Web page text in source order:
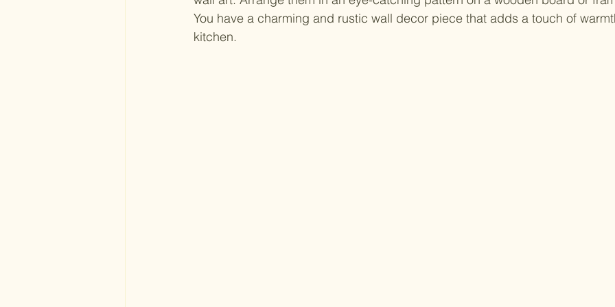
You have a charming and rustic wall decor piece that adds a touch of
kitchen.